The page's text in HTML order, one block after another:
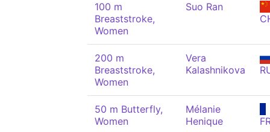
100 m
Breaststroke,
Women
Suo Ran
200 m
Breaststroke,
Women
Vera
Kalashnikova
50 m Butterfly,
Women
Mélanie
Henique